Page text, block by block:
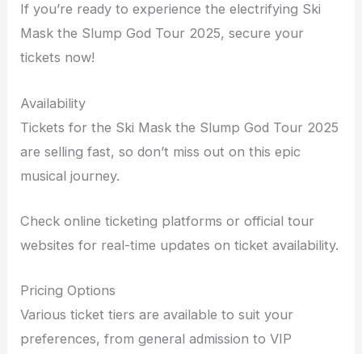
If you’re ready to experience the electrifying Ski
Mask the Slump God Tour 2025, secure your
tickets now!
Availability
Tickets for the Ski Mask the Slump God Tour 2025
are selling fast, so don’t miss out on this epic
musical journey.
Check online ticketing platforms or official tour
websites for real-time updates on ticket availability.
Pricing Options
Various ticket tiers are available to suit your
preferences, from general admission to VIP